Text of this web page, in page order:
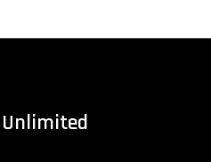
Unlimited